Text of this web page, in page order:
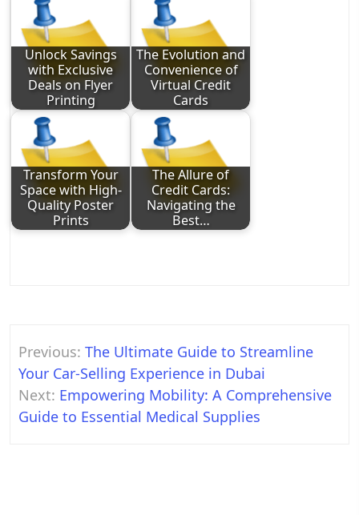
Unlock Savings
with Exclusive
Deals on Flyer
Printing
The Evolution and
Convenience of
Virtual Credit
Cards
Transform Your
Space with High-
Quality Poster
Prints
The Allure of
Credit Cards:
Navigating the
Best…
Post
navigation
Previous: The Ultimate Guide to Streamline
Your Car-Selling Experience in Dubai
Next: Empowering Mobility: A Comprehensive
Guide to Essential Medical Supplies